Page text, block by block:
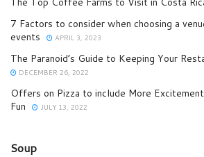
7 Factors to consider when choosing a
events
APRIL 3, 2023
The Paranoid’s Guide to Keeping Your
DECEMBER 26, 2022
Offers on Pizza to include More
Fun
JULY 13, 2022
Soup